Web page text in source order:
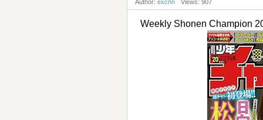
Author: excnn Views: 907
Weekly Shonen Champion